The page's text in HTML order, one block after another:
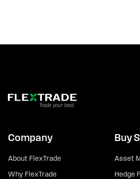
Company
About FlexTrade
Why FlexTrade
Buy
Asset
Hedge